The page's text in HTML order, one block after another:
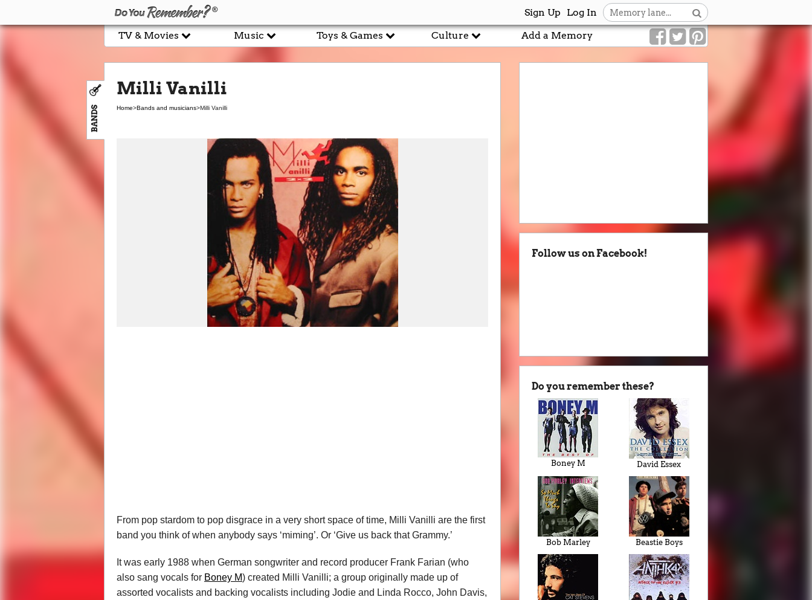
Log In
Sign Up
Add a Memory
TV & Movies Music Toys & Games Culture
BANDS
Milli Vanilli
Home>Bands and musicians>Milli Vanilli
From pop stardom to pop disgrace in a very short space of time, Milli Vanilli are the first
band you think of when anybody says ‘miming’. Or ‘Give us back that Grammy.’
It was early 1988 when German songwriter and record producer Frank Farian (who
also sang vocals for Boney M) created Milli Vanilli; a group originally made up of
assorted vocalists and backing vocalists including Jodie and Linda Rocco, John Davis,
Follow us on Facebook!
Do you remember these?
Boney M David Essex
Bob Marley Beastie Boys